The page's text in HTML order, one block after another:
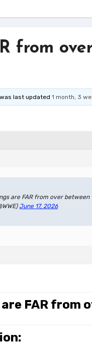
from
last updated 1 month, 3
are FAR from over
June 17, 2026
are FAR from